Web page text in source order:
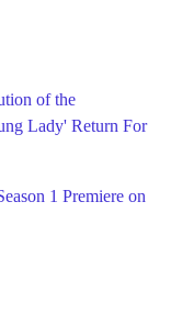
of the
Lady' Return For
1 Premiere on